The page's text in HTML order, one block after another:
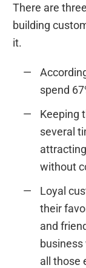
There are
building
it.
spend
Keeping
several
without
Loyal
their
and
all those